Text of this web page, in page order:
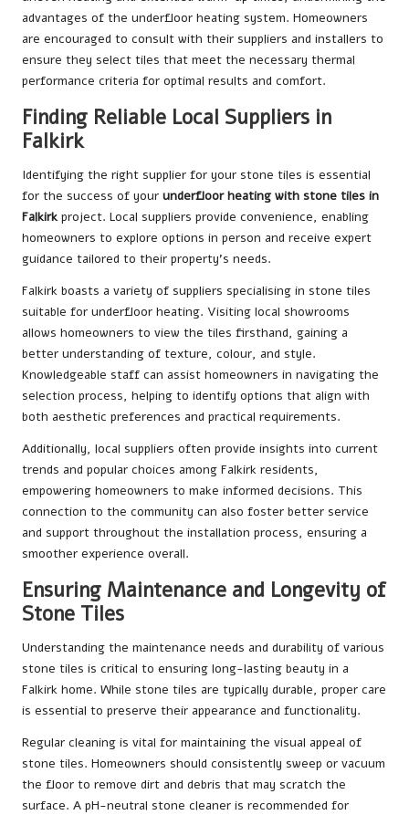
advantages of the underfloor heating system. Homeowners
are encouraged to consult with their suppliers and installers to
ensure they select tiles that meet the necessary thermal
performance criteria for optimal results and comfort.
Finding Reliable Local Suppliers in
Falkirk
Identifying the right supplier for your stone tiles is essential
for the success of your underfloor heating with stone tiles in
Falkirkproject. Local suppliers provide convenience, enabling
homeowners to explore options in person and receive expert
guidance tailored to their property’s needs.
Falkirk boasts a variety of suppliers specialising in stone tiles
suitable for underfloor heating. Visiting local showrooms
allows homeowners to view the tiles firsthand, gaining a
better understanding of texture, colour, and style.
Knowledgeable staff can assist homeowners in navigating the
selection process, helping to identify options that align with
both aesthetic preferences and practical requirements.
Additionally, local suppliers often provide insights into current
trends and popular choices among Falkirk residents,
empowering homeowners to make informed decisions. This
connection to the community can also foster better service
and support throughout the installation process, ensuring a
smoother experience overall.
Ensuring Maintenance and Longevity of
Stone Tiles
Understanding the maintenance needs and durability of various
stone tiles is critical to ensuring long-lasting beauty in a
Falkirk home. While stone tiles are typically durable, proper care
is essential to preserve their appearance and functionality.
Regular cleaning is vital for maintaining the visual appeal of
stone tiles. Homeowners should consistently sweep or vacuum
the floor to remove dirt and debris that may scratch the
surface. A pH-neutral stone cleaner is recommended for